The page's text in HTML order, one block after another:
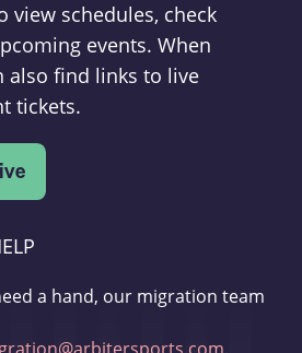
view schedules, check
events. When
also find links to live
tickets.
a hand, our migration team
.